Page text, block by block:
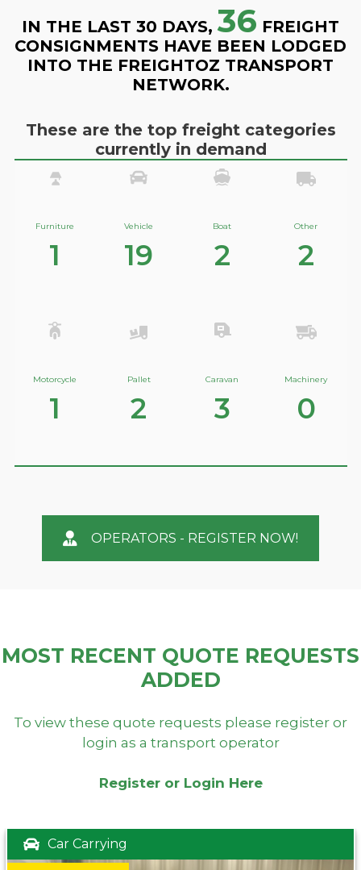
IN THE LAST 30 DAYS, 36 FREIGHT
CONSIGNMENTS HAVE BEEN LODGED
INTO THE FREIGHTOZ TRANSPORT
NETWORK.
These are the top freight categories
currently in demand
Furniture
1
Vehicle
19
Boat
2
Other
2
Motorcycle
1
Pallet
2
Caravan
3
Machinery
0
OPERATORS - REGISTER NOW!
MOST RECENT QUOTE REQUESTS
ADDED
To view these quote requests please register or
login as a transport operator
Register or Login Here
Car Carrying